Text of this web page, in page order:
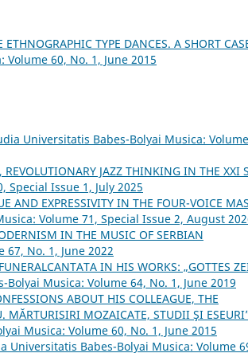
TYPE DANCES. A SHORT
60, No. 1, June 2015
Universitatis Babes-Bolyai Musica:
JAZZ THINKING IN THE XXI
Special Issue 1, July 2025
AND EXPRESSIVITY IN THE FOUR-VOICE
Volume 71, Special Issue 2, August
IN THE MUSIC OF SERBIAN
No. 1, June 2022
IN HIS WORKS: „GOTTES
Musica: Volume 64, No. 1, June 2019
ABOUT HIS COLLEAGUE, THE
MĂRTURISIRI MOZAICATE, STUDII ŞI
Musica: Volume 60, No. 1, June 2015
Universitatis Babes-Bolyai Musica: Volume